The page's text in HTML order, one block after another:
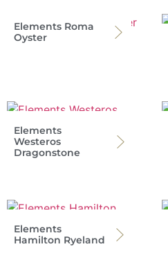
Elements Roma
Oyster
Elements
Westeros
Dragonstone
Elements
Hamilton Ryeland